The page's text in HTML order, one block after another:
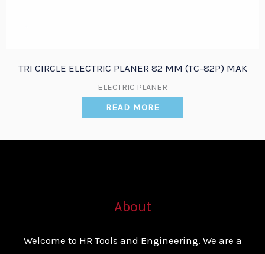
TRI CIRCLE ELECTRIC PLANER 82 MM (TC-82P) MAK
ELECTRIC PLANER
READ MORE
About
Welcome to HR Tools and Engineering. We are a